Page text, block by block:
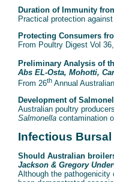
Duration of Immunity
Practical protection
Protecting Consumers
From Poultry Digest Vol
Preliminary Analysis of
Abs EL-Osta, Mohotti,
From 26th Annual
Development of
Australian poultry
Salmonella contamination
Infectious Bursal
Should Australian
Jackson & Gregory
Although the